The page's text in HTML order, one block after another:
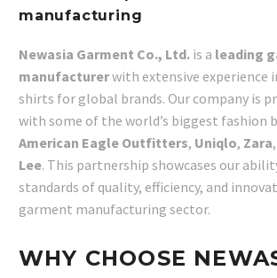
manufacturing
Newasia Garment Co., Ltd. is a leading
manufacturerwith extensive experience
shirts for global brands. Our company is
with some of the world’s biggest fashion
American Eagle Outfitters, Uniqlo, Zara,
Lee. This partnership showcases our
standards of quality, efficiency, and
garment manufacturing sector.
WHY CHOOSE